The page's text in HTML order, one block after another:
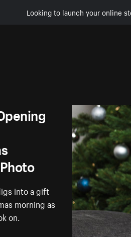
Looking to launch your online
into a gift
morning as
on.